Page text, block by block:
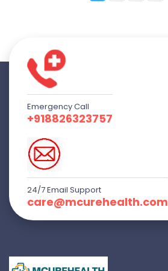
Emergency Call
+918826323757
24/7 Email Support
care@mcurehealth.com